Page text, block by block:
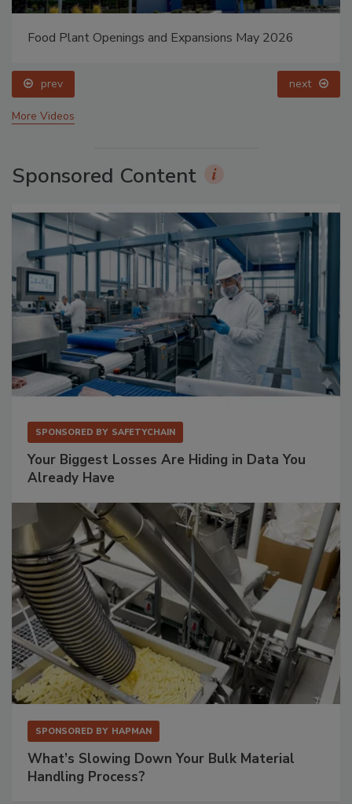
Food Plant Openings and Expansions May 2026
prev next
More Videos
Sponsored Content
SPONSORED BY SAFETYCHAIN
Your Biggest Losses Are Hiding in Data You
Already Have
SPONSORED BY HAPMAN
What’s Slowing Down Your Bulk Material
Handling Process?